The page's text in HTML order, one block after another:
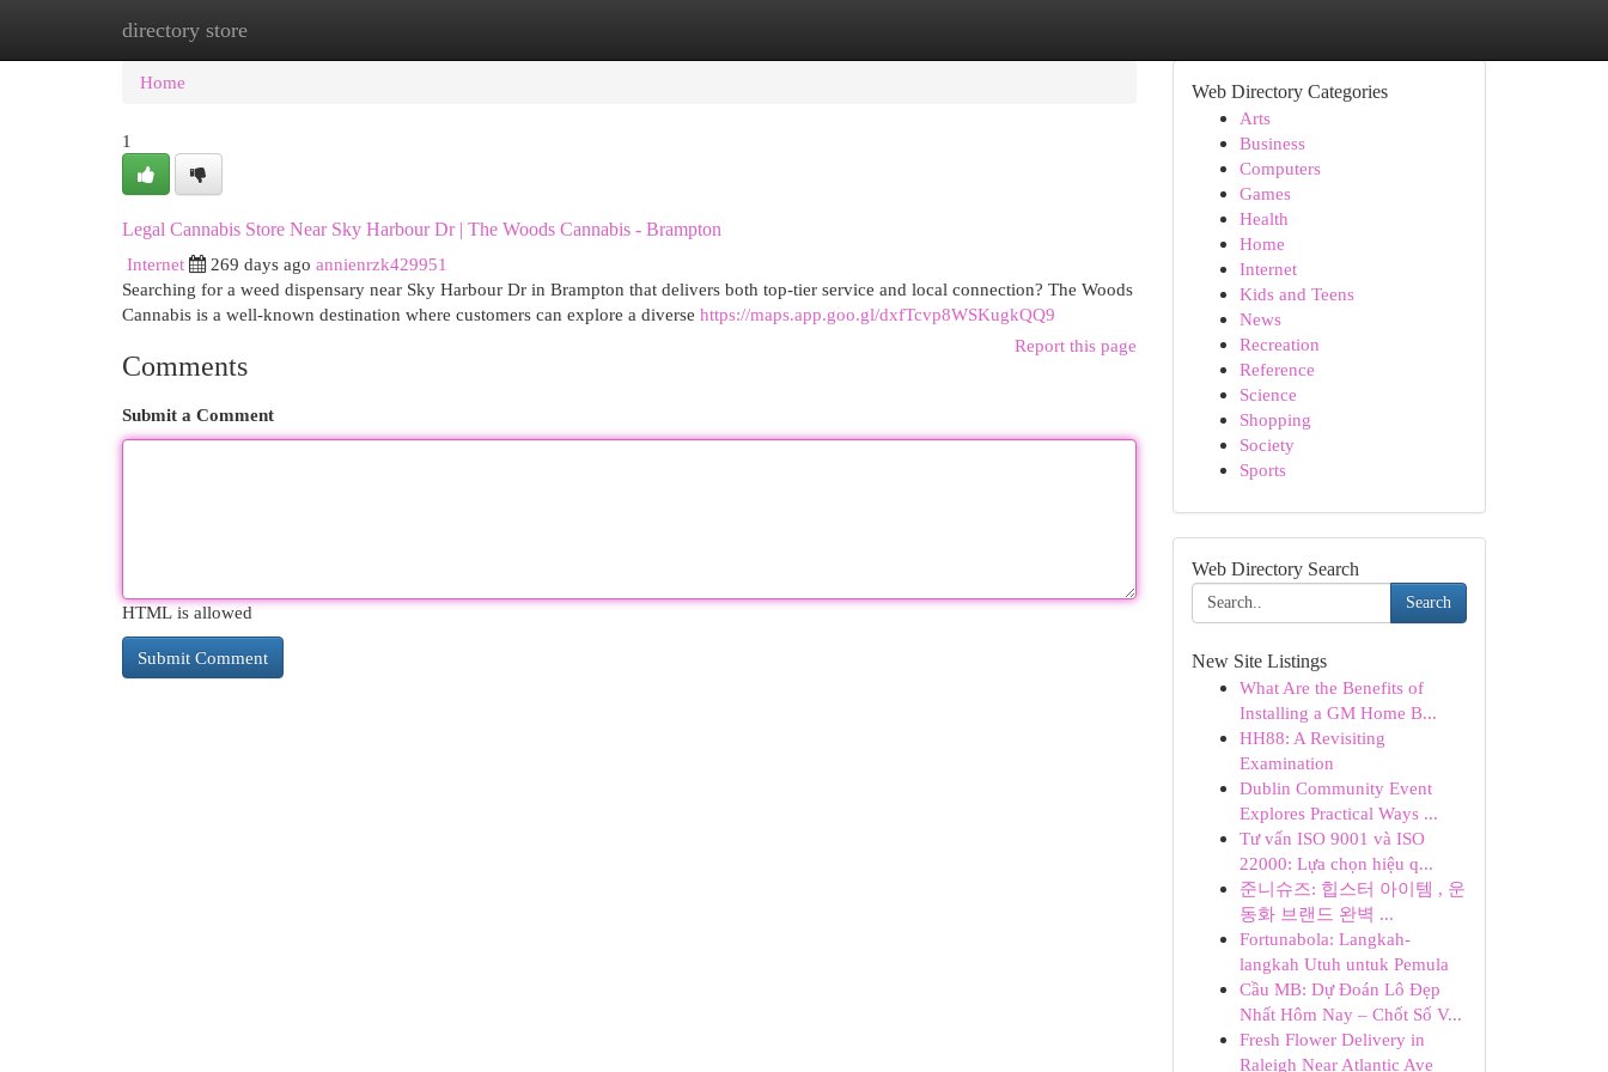
directory store
Home New Site Listings
Home
1
Legal Cannabis Store Near Sky Harbour Dr | The Woods Cannabis - Brampton
Internet
269 days ago annienrzk429951
Searching for a weed dispensary near Sky Harbour Dr in Brampton that delivers both top-tier service and local connection? The Woods
Cannabis is a well-known destination where customers can explore a diverse https://maps.app.goo.gl/dxfTcvp8WSKugkQQ9
Report this page
Comments
Submit a Comment
HTML is allowed
Web Directory Categories
Arts
Business
Computers
Games
Health
Home
Internet
Kids and Teens
News
Recreation
Reference
Science
Shopping
Society
Sports
Web Directory Search
Search
New Site Listings
What Are the Benefits of
Installing a GM Home B...
HH88: A Revisiting
Examination
Dublin Community Event
Explores Practical Ways ...
Tư vấn ISO 9001 và ISO
22000: Lựa chọn hiệu q...
준니슈즈: 힙스터 아이템 , 운
동화 브랜드 완벽 ...
Fortunabola: Langkah-
langkah Utuh untuk Pemula
Cầu MB: Dự Đoán Lô Đẹp
Nhất Hôm Nay – Chốt Số V...
Fresh Flower Delivery in
Raleigh Near Atlantic Ave